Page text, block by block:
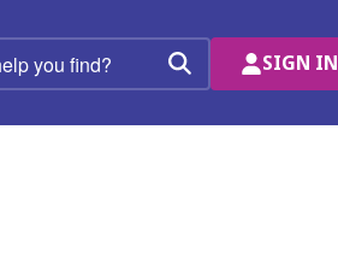
Search
SIGN IN